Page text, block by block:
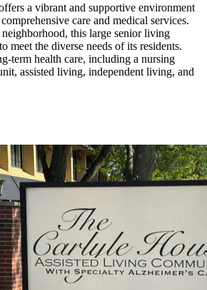
a vibrant and supportive environment
care and medical services.
this large senior living
meet the diverse needs of its residents.
term health care, including a nursing
assisted living, independent living, and